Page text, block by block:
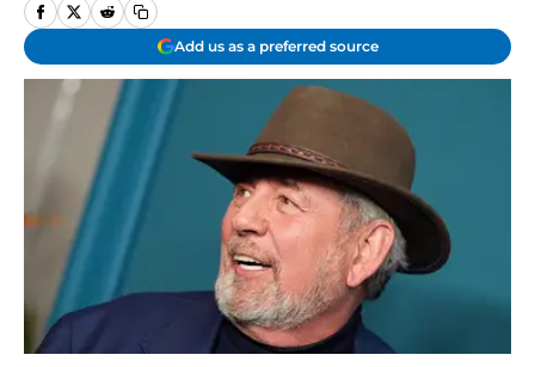
Add us as a preferred source